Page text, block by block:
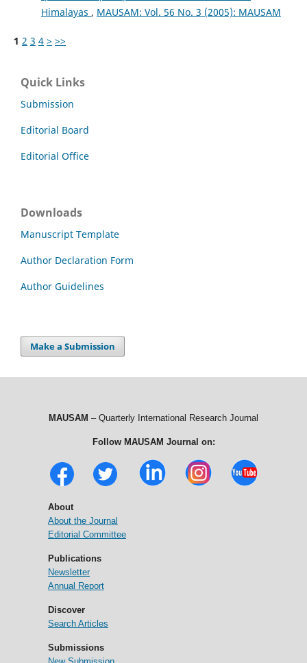
Himalayas , MAUSAM: Vol. 56 No. 3 (2005): MAUSAM
1 2 3 4 > >>
Quick Links
Submission
Editorial Board
Editorial Office
Downloads
Manuscript Template
Author Declaration Form
Author Guidelines
Make a Submission
MAUSAM – Quarterly International Research Journal
Follow MAUSAM Journal on:
About
About the Journal
Editorial Committee
Publications
Newsletter
Annual Report
Discover
Search Articles
Submissions